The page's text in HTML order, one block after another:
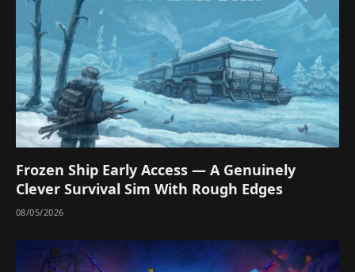
Frozen Ship Early Access — A Genuinely
Clever Survival Sim With Rough Edges
08/05/2026